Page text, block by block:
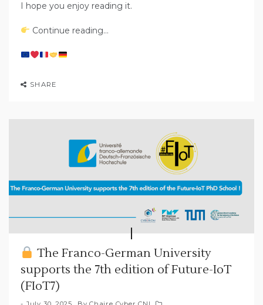
I hope you enjoy reading it.
Continue reading…
SHARE
The Franco-German University
supports the 7th edition of Future-IoT
(FIoT7)